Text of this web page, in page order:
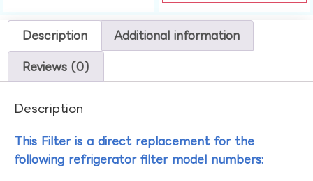
Description Additional information
Reviews (0)
Description
This Filter is a direct replacement for the
following refrigerator filter model numbers: